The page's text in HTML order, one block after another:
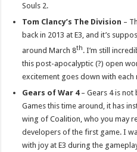
Souls 2.
Tom Clancy’s The Division –
back in 2013 at E3, and it’s
around March 8th. I’m still
this post-apocalyptic (?) open
excitement goes down with each
Gears of War 4– Gears 4 is not
Games this time around, it has
wing of Coalition, who you may
developers of the first game. I
with joy at E3 during the